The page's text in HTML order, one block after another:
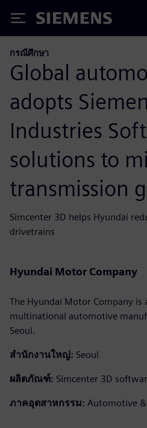
Siemens
กรณีศึกษา
Global
adopts
Industries
solutions to
transmission
Simcenter 3D helps Hyundai
drivetrains
Hyundai Motor Company
The Hyundai Motor Company is
multinational automotive
Seoul.
สำนักงานใหญ่: Seoul
ผลิตภัณฑ์: Simcenter 3D
ภาคอุตสาหกรรม: Automotive